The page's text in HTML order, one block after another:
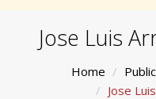
Jose Luis
Home
Jose